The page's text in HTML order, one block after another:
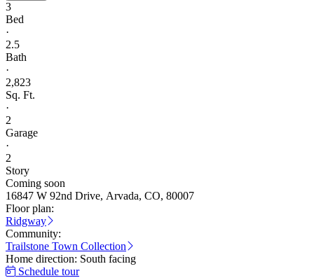
3
Bed
·
2.5
Bath
·
2,823
Sq. Ft.
·
2
Garage
·
2
Story
Coming soon
16847 W 92nd Drive, Arvada, CO, 80007
Floor plan:
Ridgway
Community:
Trailstone Town Collection
Home direction: South facing
Schedule tour